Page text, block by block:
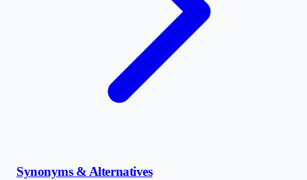
Synonyms & Alternatives